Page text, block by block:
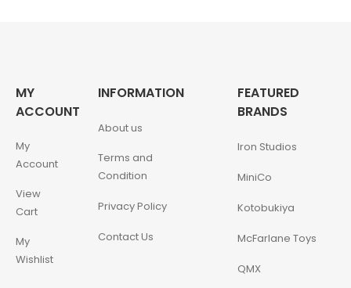
MY
ACCOUNT
My
Account
View
Cart
My
Wishlist
INFORMATION
About us
Terms and
Condition
Privacy Policy
Contact Us
FEATURED
BRANDS
Iron Studios
MiniCo
Kotobukiya
McFarlane Toys
QMX